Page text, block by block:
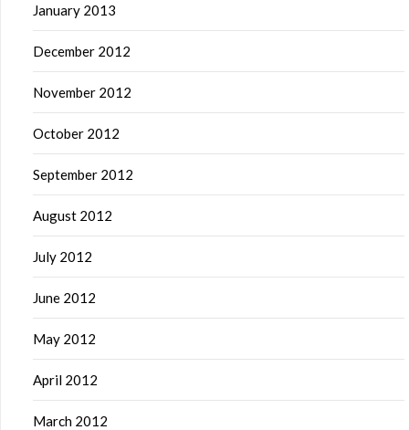
January 2013
December 2012
November 2012
October 2012
September 2012
August 2012
July 2012
June 2012
May 2012
April 2012
March 2012